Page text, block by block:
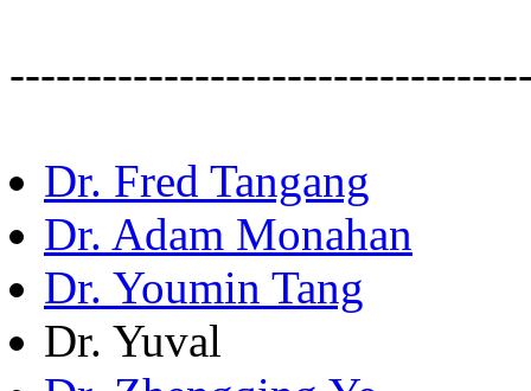
Dr. Fred Tangang
Dr. Adam Monahan
Dr. Youmin Tang
Dr. Yuval